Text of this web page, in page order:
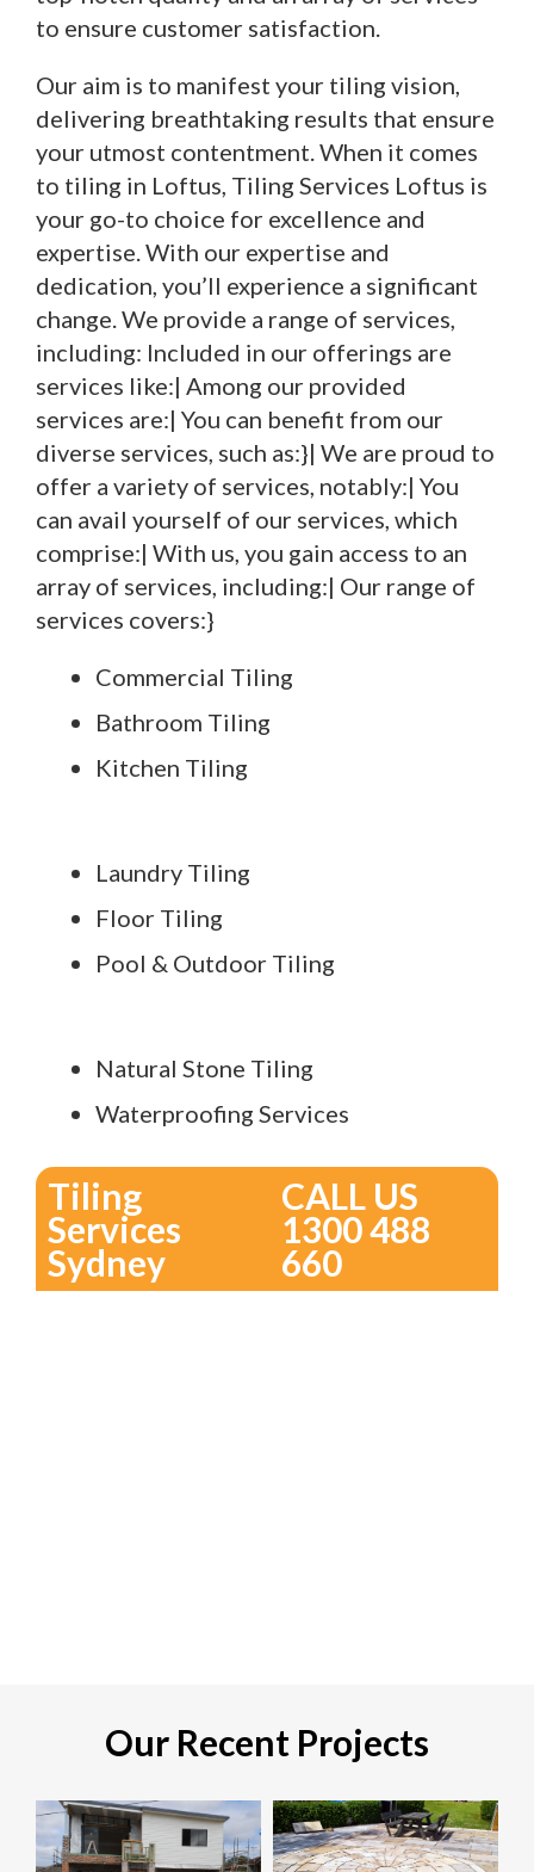
to ensure customer satisfaction.
Our aim is to manifest your tiling vision,
delivering breathtaking results that ensure
your utmost contentment. When it comes
to tiling in Loftus, Tiling Services Loftus is
your go-to choice for excellence and
expertise. With our expertise and
dedication, you’ll experience a significant
change. We provide a range of services,
including: Included in our offerings are
services like:| Among our provided
services are:| You can benefit from our
diverse services, such as:}| We are proud to
offer a variety of services, notably:| You
can avail yourself of our services, which
comprise:| With us, you gain access to an
array of services, including:| Our range of
services covers:}
Commercial Tiling
Bathroom Tiling
Kitchen Tiling
Laundry Tiling
Floor Tiling
Pool & Outdoor Tiling
Natural Stone Tiling
Waterproofing Services
Tiling
Services
Sydney
CALL US
1300 488
660
Our Recent Projects